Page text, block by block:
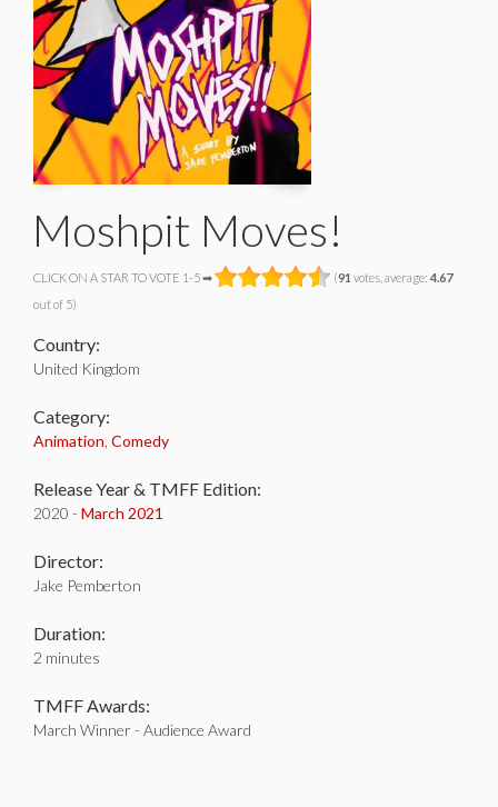
Moshpit Moves!
CLICK ON A STAR TO VOTE 1-5 ➡ (91 votes, average: 4.67
out of 5)
Country:
United Kingdom
Category:
Animation Comedy
Release Year & TMFF Edition:
2020 - March 2021
Director:
Jake Pemberton
Duration:
2 minutes
TMFF Awards:
March Winner - Audience Award